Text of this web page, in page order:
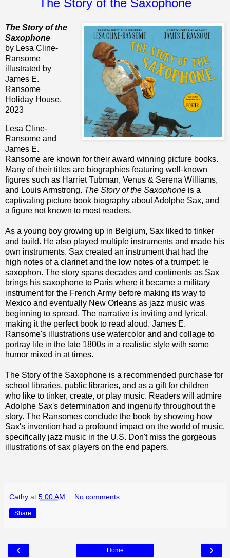
The Story of the Saxophone
The Story of the
Saxophone
by Lesa Cline-
Ransome
illustrated by
James E.
Ransome
Holiday House,
2023
Lesa Cline-
Ransome and
James E.
Ransome are known for their award winning picture books.
Many of their titles are biographies featuring well-known
figures such as Harriet Tubman, Venus & Serena Williams,
and Louis Armstrong. The Story of the Saxophone is a
captivating picture book biography about Adolphe Sax, and
a figure not known to most readers.
As a young boy growing up in Belgium, Sax liked to tinker
and build. He also played multiple instruments and made his
own instruments. Sax created an instrument that had the
high notes of a clarinet and the low notes of a trumpet: le
saxophon. The story spans decades and continents as Sax
brings his saxophone to Paris where it became a military
instrument for the French Army before making its way to
Mexico and eventually New Orleans as jazz music was
beginning to spread. The narrative is inviting and lyrical,
making it the perfect book to read aloud. James E.
Ransome's illustrations use watercolor and and collage to
portray life in the late 1800s in a realistic style with some
humor mixed in at times.
The Story of the Saxophone is a recommended purchase for
school libraries, public libraries, and as a gift for children
who like to tinker, create, or play music. Readers will admire
Adolphe Sax's determination and ingenuity throughout the
story. The Ransomes conclude the book by showing how
Sax's invention had a profound impact on the world of music,
specifically jazz music in the U.S. Don't miss the gorgeous
illustrations of sax players on the end papers.
Cathy at 5:00 AM No comments:
Share
‹ ›
Home